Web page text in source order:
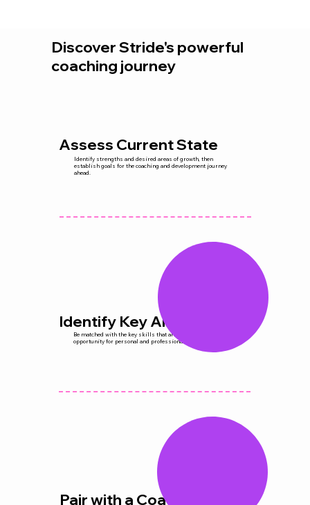
Discover Stride's powerful
coaching journey
Pair with a Coach
Identify Key Areas
Be matched with the key skills that are desired areas and
opportunity for personal and professional growth.
Assess Current State
Identify strengths and desired areas of growth, then
establish goals for the coaching and development journey
ahead.